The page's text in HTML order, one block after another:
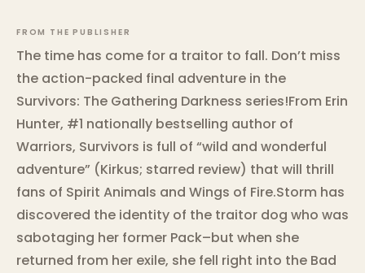
FROM THE PUBLISHER
The time has come for a traitor to fall. Don’t miss
the action-packed final adventure in the
Survivors: The Gathering Darkness series!From Erin
Hunter, #1 nationally bestselling author of
Warriors, Survivors is full of “wild and wonderful
adventure” (Kirkus; starred review) that will thrill
fans of Spirit Animals and Wings of Fire.Storm has
discovered the identity of the traitor dog who was
sabotaging her former Pack–but when she
returned from her exile, she fell right into the Bad